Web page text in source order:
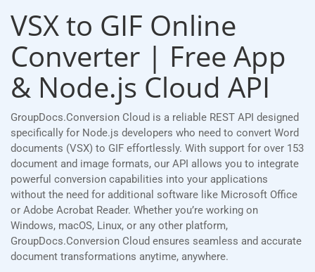
VSX to GIF Online
Converter | Free App
& Node.js Cloud API
GroupDocs.Conversion Cloud is a reliable REST API designed
specifically for Node.js developers who need to convert Word
documents (VSX) to GIF effortlessly. With support for over 153
document and image formats, our API allows you to integrate
powerful conversion capabilities into your applications
without the need for additional software like Microsoft Office
or Adobe Acrobat Reader. Whether you’re working on
Windows, macOS, Linux, or any other platform,
GroupDocs.Conversion Cloud ensures seamless and accurate
document transformations anytime, anywhere.